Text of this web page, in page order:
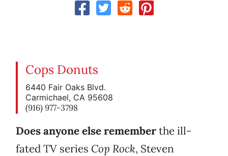
Cops Donuts
6440 Fair Oaks Blvd.
Carmichael, CA 95608
(916) 977-3798
Does anyone else rememberthe ill-
fated TV series Cop Rock, Steven